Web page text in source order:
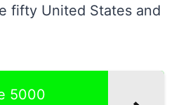
fifty United States and
5000